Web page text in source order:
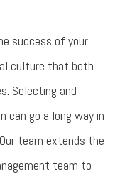
success of your
culture that both
Selecting and
can go a long way in
team extends the
team to